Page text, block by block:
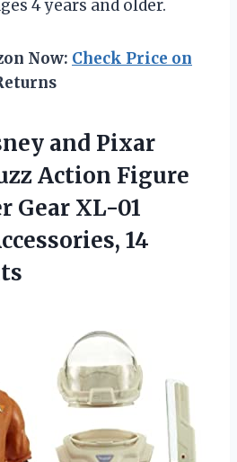
4 years and older.
Now: Check Price on
and Pixar
Action Figure
Gear XL-01
14